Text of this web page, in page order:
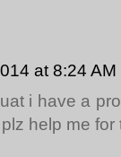
at 8:24 AM
i have a
help me